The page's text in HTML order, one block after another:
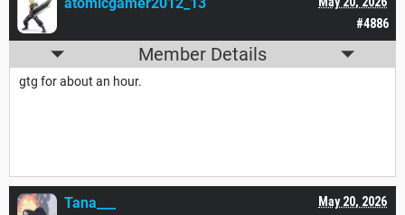
#4886
Member Details
gtg for about an hour.
May 20, 2026
Tana___